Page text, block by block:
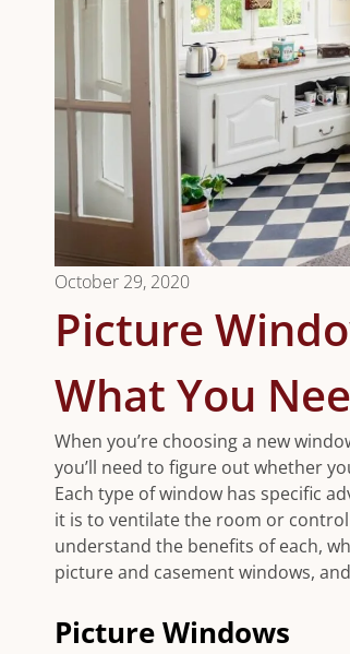
October 29, 2020
Picture
What You
When you’re choosing a new
you’ll need to figure out whether
Each type of window has specific
it is to ventilate the room or
understand the benefits of each,
picture and casement windows,
Picture Windows